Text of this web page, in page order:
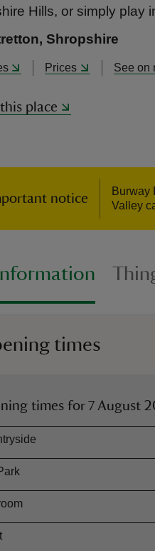
Hills, or simply play
Shropshire
Prices See on
place
notice
Burway
Valley
times
times for7 August
Opening time